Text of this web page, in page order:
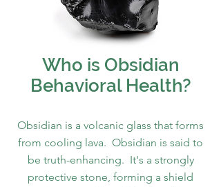
Who is Obsidian
Behavioral Health?
Obsidian is a volcanic glass that forms
from cooling lava. Obsidian is said to
be truth-enhancing. It's a strongly
protective stone, forming a shield